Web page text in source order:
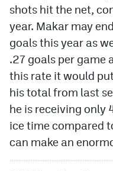
shots hit the net,
year. Makar may
goals this year as
.27 goals per game
this rate it would
his total from last
he is receiving only
ice time compared
can make an